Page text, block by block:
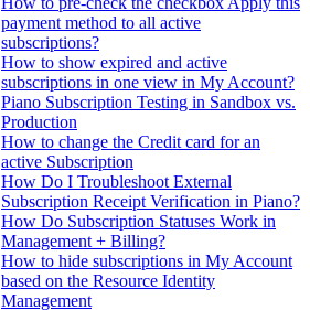
payment method to all active
subscriptions?
How to show expired and active
subscriptions in one view in My Account?
Piano Subscription Testing in Sandbox vs.
Production
How to change the Credit card for an
active Subscription
How Do I Troubleshoot External
Subscription Receipt Verification in Piano?
How Do Subscription Statuses Work in
Management + Billing?
How to hide subscriptions in My Account
based on the Resource Identity
Management